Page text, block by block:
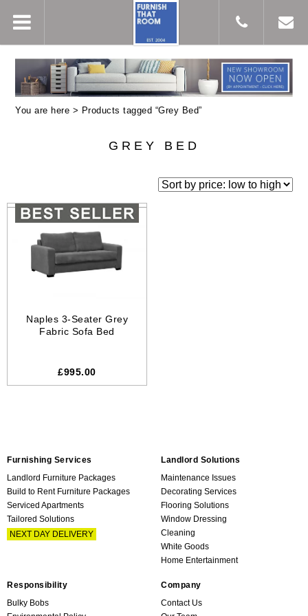
You are here > Products tagged “Grey Bed”
GREY BED
Naples 3-Seater Grey
Fabric Sofa Bed
£995.00
Furnishing Services
Landlord Furniture Packages
Build to Rent Furniture Packages
Serviced Apartments
Tailored Solutions
NEXT DAY DELIVERY
Landlord Solutions
Maintenance Issues
Decorating Services
Flooring Solutions
Window Dressing
Cleaning
White Goods
Home Entertainment
Responsibility
Bulky Bobs
Company
Contact Us